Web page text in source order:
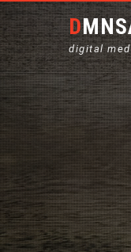
digital